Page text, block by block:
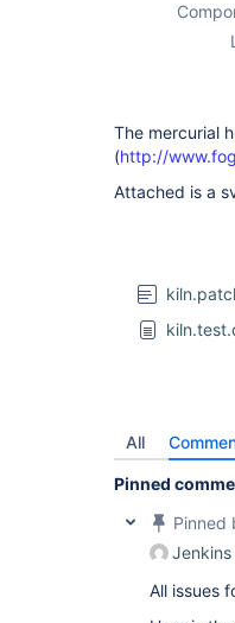
The mercurial
(http://
Attached is a
All
Pinned
Pinned
All issues